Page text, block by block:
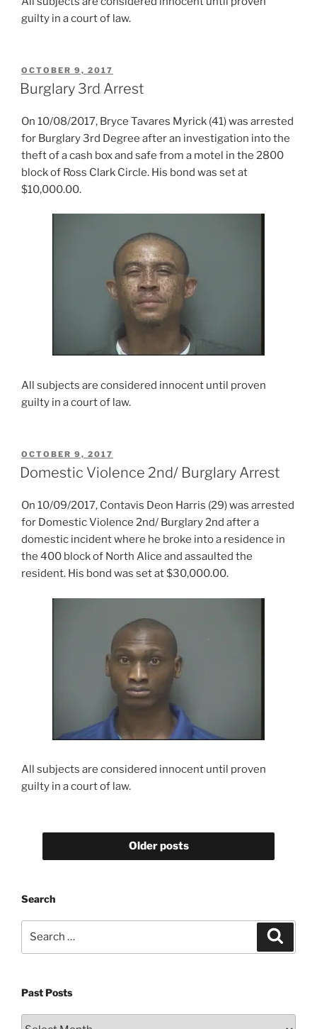
guilty in a court of law.
POSTED
ON
OCTOBER 9, 2017
Burglary 3rd Arrest
On 10/08/2017, Bryce Tavares Myrick (41) was arrested
for Burglary 3rd Degree after an investigation into the
theft of a cash box and safe from a motel in the 2800
block of Ross Clark Circle. His bond was set at
$10,000.00.
All subjects are considered innocent until proven
guilty in a court of law.
POSTED
ON
OCTOBER 9, 2017
Domestic Violence 2nd/ Burglary Arrest
On 10/09/2017, Contavis Deon Harris (29) was arrested
for Domestic Violence 2nd/ Burglary 2nd after a
domestic incident where he broke into a residence in
the 400 block of North Alice and assaulted the
resident. His bond was set at $30,000.00.
All subjects are considered innocent until proven
guilty in a court of law.
Older posts
Search
Past Posts
Past